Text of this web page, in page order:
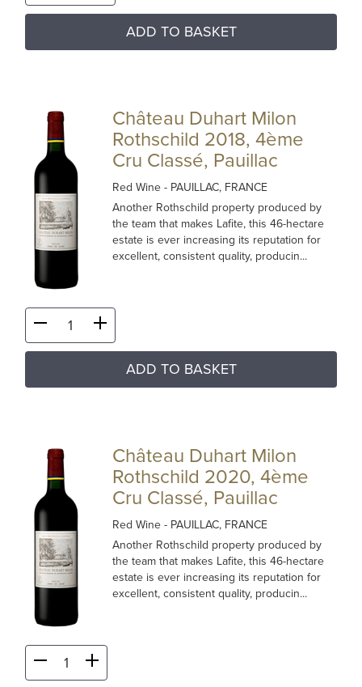
ADD TO BASKET
Château Duhart Milon
Rothschild 2018, 4ème
Cru Classé, Pauillac
Red Wine- PAUILLAC, FRANCE
Another Rothschild property produced by
the team that makes Lafite, this 46-hectare
estate is ever increasing its reputation for
excellent, consistent quality, producin...
ADD TO BASKET
Château Duhart Milon
Rothschild 2020, 4ème
Cru Classé, Pauillac
Red Wine- PAUILLAC, FRANCE
Another Rothschild property produced by
the team that makes Lafite, this 46-hectare
estate is ever increasing its reputation for
excellent, consistent quality, producin...